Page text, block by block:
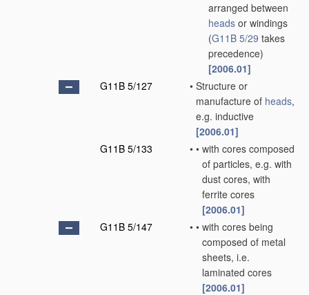
arranged between
heads or windings
(G11B 5/29 takes
precedence)
[2006.01]
G11B 5/127
• Structure or
manufacture of heads,
e.g. inductive
[2006.01]
G11B 5/133
• • with cores composed
of particles, e.g. with
dust cores, with
ferrite cores
[2006.01]
G11B 5/147
• • with cores being
composed of metal
sheets, i.e.
laminated cores
[2006.01]